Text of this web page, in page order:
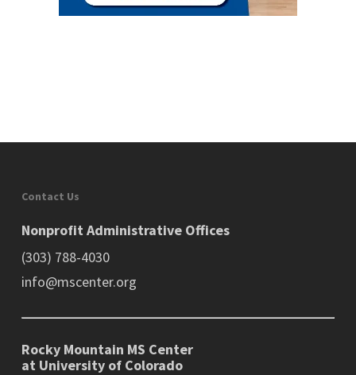
Contact Us
Nonprofit Administrative Offices
(303) 788-4030
info@mscenter.org
Rocky Mountain MS Center
at University of Colorado